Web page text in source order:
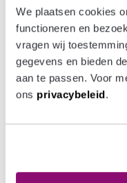
We plaatsen cookies
functioneren en
vragen wij
gegevens en bieden
aan te passen. Voor
ons privacybeleid.
the zoning plan,
the first drawings for
local residents and
that the draft zoning
and Aldermen in
a six-week period for
design of the
Within this variety, a